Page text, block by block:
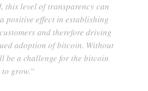
this level of transparency can
positive effect in establishing
and therefore driving
adoption of bitcoin. Without
be a challenge for the bitcoin
to grow.”